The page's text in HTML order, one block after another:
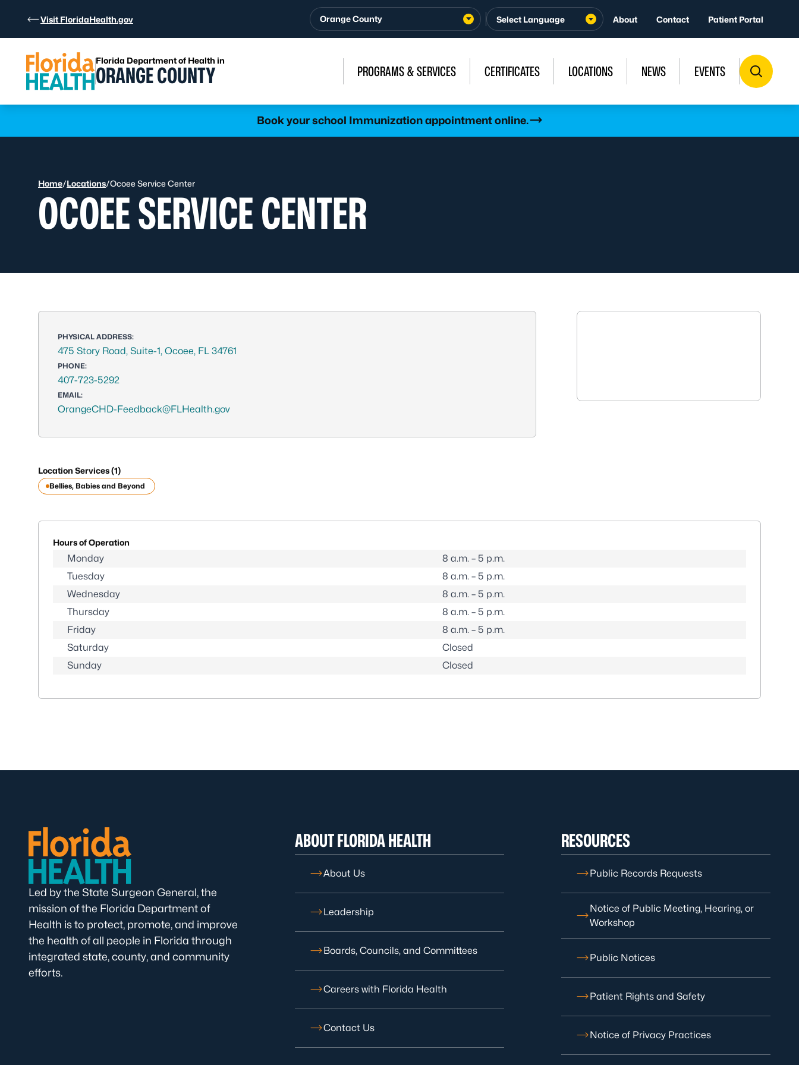
Visit FloridaHealth.gov Orange County About Contact Patient Portal
Florida Department of Health in
ORANGE COUNTY PROGRAMS & SERVICES CERTIFICATES LOCATIONS NEWS EVENTS
Book your school Immunization appointment online.
Home/Locations/Ocoee Service Center
OCOEE SERVICE CENTER
PHYSICAL ADDRESS:
475 Story Road, Suite-1, Ocoee, FL 34761
PHONE:
407-723-5292
EMAIL:
OrangeCHD-Feedback@FLHealth.gov
Location Services (1)
Bellies, Babies and Beyond
Hours of Operation
Monday
8 a.m. – 5 p.m.
Tuesday
8 a.m. – 5 p.m.
Wednesday
8 a.m. – 5 p.m.
Thursday
8 a.m. – 5 p.m.
Friday
8 a.m. – 5 p.m.
Saturday
Closed
Sunday
Closed
Led by the State Surgeon General, the
mission of the Florida Department of
Health is to protect, promote, and improve
the health of all people in Florida through
integrated state, county, and community
efforts.
ABOUT FLORIDA HEALTH
About Us
Leadership
Boards, Councils, and Committees
Careers with Florida Health
Contact Us
RESOURCES
Public Records Requests
Notice of Public Meeting, Hearing, or
Workshop
Public Notices
Patient Rights and Safety
Notice of Privacy Practices